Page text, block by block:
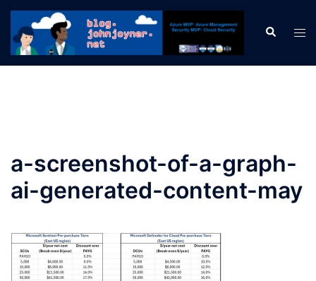
Skip
content
Search
a-screenshot-of-a-graph-
ai-generated-content-may